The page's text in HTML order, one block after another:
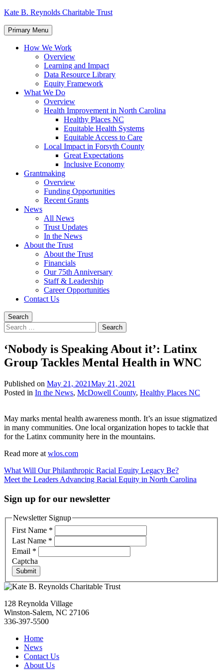
Skip
content
Kate B. Reynolds Charitable Trust
Primary Menu
How We Work
Overview
Learning and Impact
Data Resource Library
Equity Framework
What We Do
Overview
Health Improvement in North Carolina
Healthy Places NC
Equitable Health Systems
Equitable Access to Care
Local Impact in Forsyth County
Great Expectations
Inclusive Economy
Grantmaking
Overview
Funding Opportunities
Recent Grants
News
All News
Trust Updates
In the News
About the Trust
About the Trust
Financials
Our 75th Anniversary
Staff & Leadership
Career Opportunities
Contact Us
Search
Search
for:
‘Nobody is Speaking About it’: Latinx
Group Tackles Mental Health in WNC
Published on May 21, 2021May 21, 2021
Written
Brock
Posted in In the News, McDowell County, Healthy Places NC
May marks mental health awareness month. It’s an issue stigmatized
in many communities. One local organization hopes to tackle that
for the Latinx community here in the mountains.
Read more at wlos.com
Post
navigation
What Will Our Philanthropic Racial Equity Legacy Be?
Meet the Leaders Advancing Racial Equity in North Carolina
Sign up for our newsletter
Newsletter Signup
First Name *
Last Name *
Email *
Captcha
Submit
128 Reynolda Village
Winston-Salem, NC 27106
336-397-5500
Home
News
Contact Us
About Us